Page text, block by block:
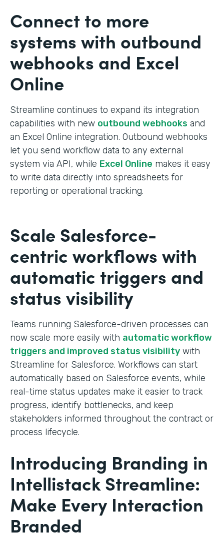
Connect to more
systems with outbound
webhooks and Excel
Online
Streamline continues to expand its integration
capabilities with new outbound webhooks and
an Excel Online integration. Outbound webhooks
let you send workflow data to any external
system via API, while Excel Online makes it easy
to write data directly into spreadsheets for
reporting or operational tracking.
Scale Salesforce-
centric workflows with
automatic triggers and
status visibility
Teams running Salesforce-driven processes can
now scale more easily with automatic workflow
triggers and improved status visibility with
Streamline for Salesforce. Workflows can start
automatically based on Salesforce events, while
real-time status updates make it easier to track
progress, identify bottlenecks, and keep
stakeholders informed throughout the contract or
process lifecycle.
Introducing Branding in
Intellistack Streamline:
Make Every Interaction
Branded